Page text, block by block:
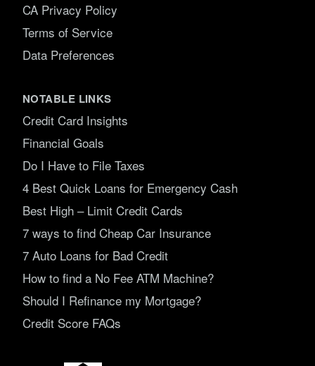
CA Privacy Policy
Terms of Service
Data Preferences
NOTABLE LINKS
Credit Card Insights
Financial Goals
Do I Have to File Taxes
4 Best Quick Loans for Emergency Cash
Best High – Limit Credit Cards
7 ways to find Cheap Car Insurance
7 Auto Loans for Bad Credit
How to find a No Fee ATM Machine?
Should I Refinance my Mortgage?
Credit Score FAQs